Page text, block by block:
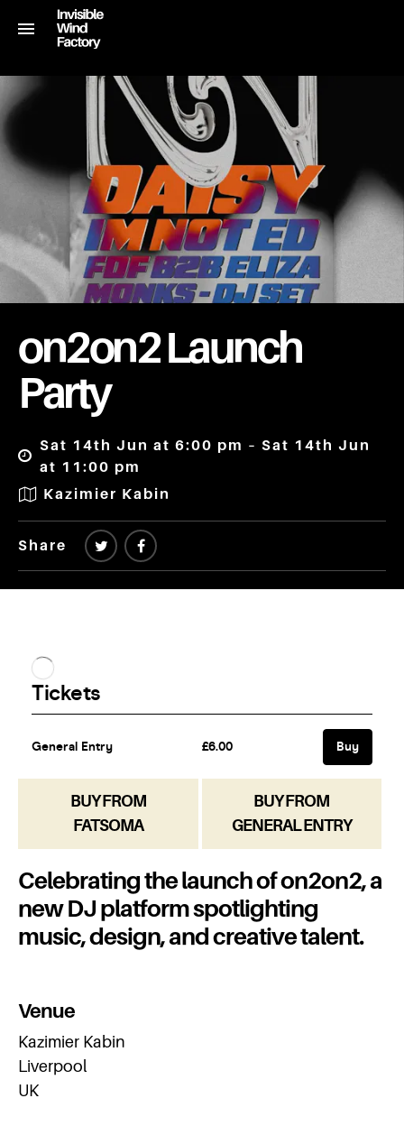
on2on2 Launch
Party
Sat 14th Jun at 6:00 pm – Sat 14th Jun
at 11:00 pm
Kazimier Kabin
Share
BUY FROM
FATSOMA
BUY FROM
GENERAL ENTRY
Celebrating the launch of on2on2, a
new DJ platform spotlighting
music, design, and creative talent.
Venue
Kazimier Kabin
Liverpool
UK